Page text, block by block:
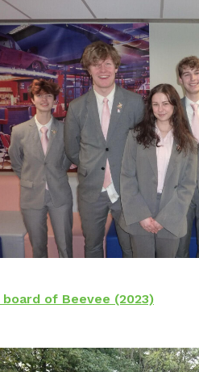
board of Beevee (2023)